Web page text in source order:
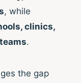
, while
clinics,
.
the gap